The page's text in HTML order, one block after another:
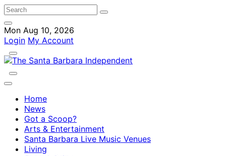
Mon Aug 10, 2026
Login My Account
Home
News
Got a Scoop?
Arts & Entertainment
Santa Barbara Live Music Venues
Living